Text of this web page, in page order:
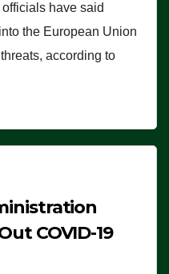
have said
the European Union
according to
COVID-19